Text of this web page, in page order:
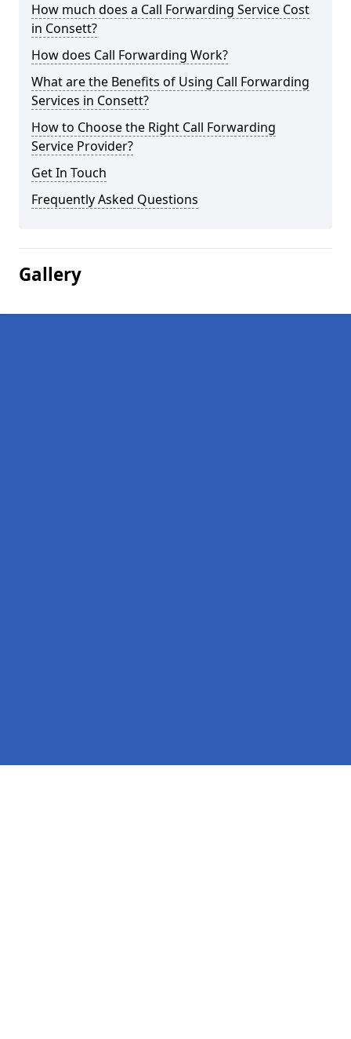
How much does a Call Forwarding Service Cost
in Consett?
How does Call Forwarding Work?
What are the Benefits of Using Call Forwarding
Services in Consett?
How to Choose the Right Call Forwarding
Service Provider?
Get In Touch
Frequently Asked Questions
Gallery